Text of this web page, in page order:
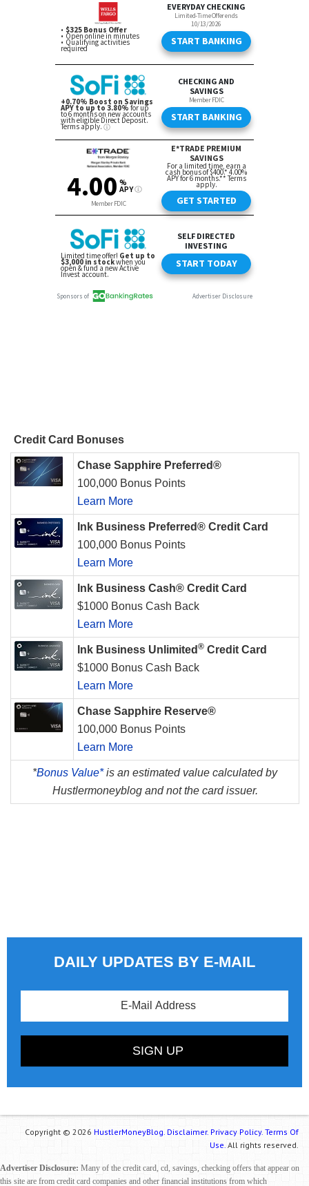
Credit Card Bonuses
Chase Sapphire Preferred®
100,000 Bonus Points
Learn More
Ink Business Preferred® Credit Card
100,000 Bonus Points
Learn More
Ink Business Cash® Credit Card
$1000 Bonus Cash Back
Learn More
Ink Business Unlimited ® Credit Card
$1000 Bonus Cash Back
Learn More
Chase Sapphire Reserve®
100,000 Bonus Points
Learn More
*Bonus Value*is an estimated value calculated by
Hustlermoneyblog and not the card issuer.
DAILY UPDATES BY E-MAIL
Copyright © 2026 HustlerMoneyBlog. Disclaimer. Privacy Policy. Terms Of
Use. All rights reserved.
Advertiser Disclosure: Many of the credit card, cd, savings, checking offers that appear on
this site are from credit card companies and other financial institutions from which